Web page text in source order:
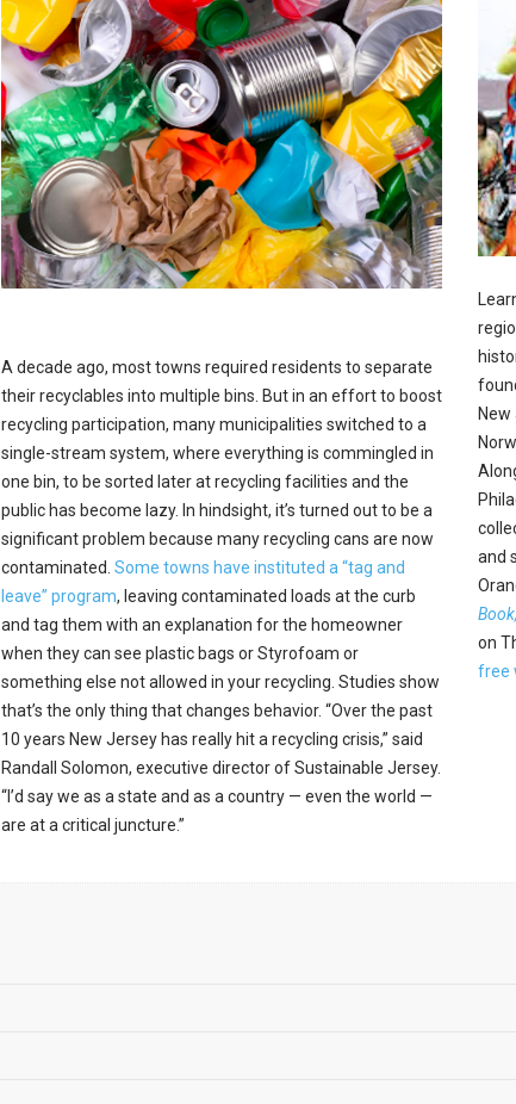
A decade ago, most towns required residents to separate
their recyclables into multiple bins. But in an effort to boost
recycling participation, many municipalities switched to a
single-stream system, where everything is commingled in
one bin, to be sorted later at recycling facilities and the
public has become lazy. In hindsight, it’s turned out to be a
significant problem because many recycling cans are now
contaminated. Some towns have instituted a “tag and
leave” program, leaving contaminated loads at the curb
and tag them with an explanation for the homeowner
when they can see plastic bags or Styrofoam or
something else not allowed in your recycling. Studies show
that’s the only thing that changes behavior. “Over the past
10 years New Jersey has really hit a recycling crisis,” said
Randall Solomon, executive director of Sustainable Jersey.
“I’d say we as a state and as a country — even the world —
are at a critical juncture.”
New
and
on
free